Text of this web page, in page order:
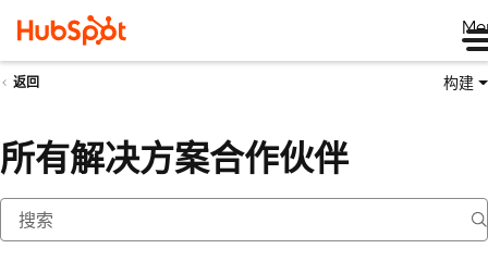
返回 构建
所有解决方案合作伙伴